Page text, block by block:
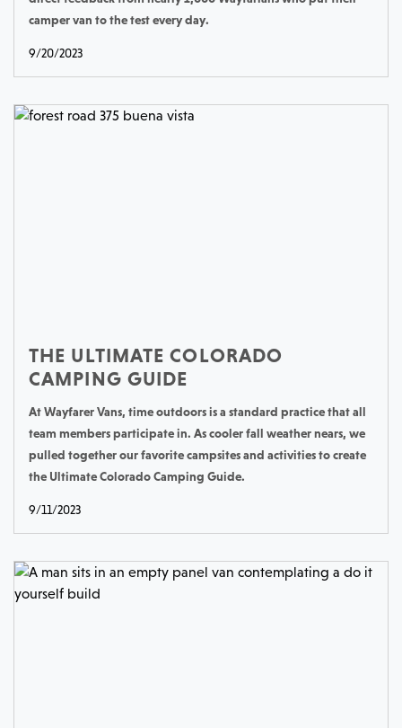
camper van to the test every day.
9/20/2023
THE ULTIMATE COLORADO
CAMPING GUIDE
At Wayfarer Vans, time outdoors is a standard practice that all
team members participate in. As cooler fall weather nears, we
pulled together our favorite campsites and activities to create
the Ultimate Colorado Camping Guide.
9/11/2023